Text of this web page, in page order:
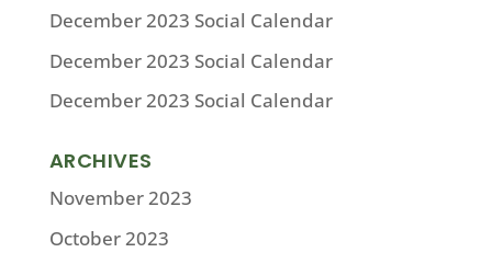
December 2023 Social Calendar
December 2023 Social Calendar
December 2023 Social Calendar
ARCHIVES
November 2023
October 2023